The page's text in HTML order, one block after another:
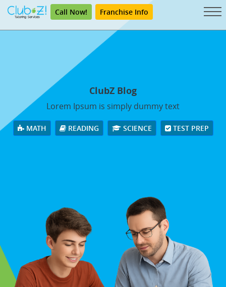
Call Now! Franchise Info
ClubZ Blog
Lorem Ipsum is simply dummy text
MATH READING SCIENCE TEST PREP